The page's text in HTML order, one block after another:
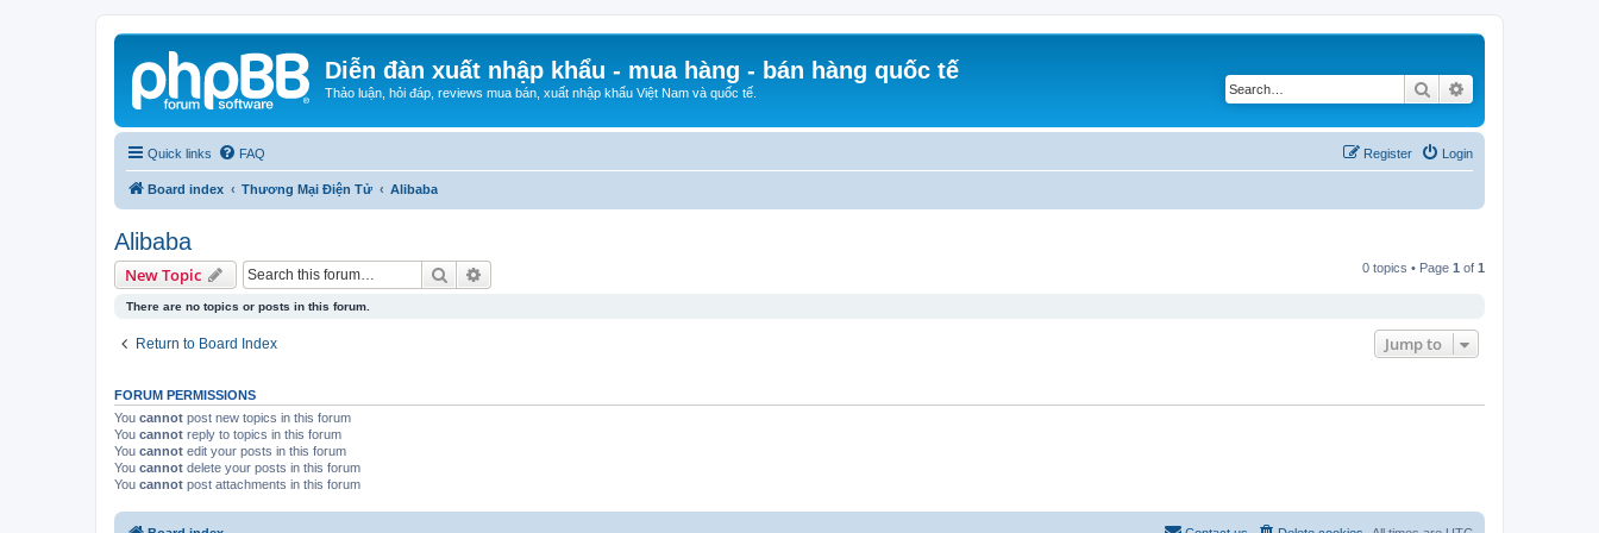
Diễn đàn xuất nhập khẩu - mua hàng - bán hàng quốc tế
Thảo luận, hỏi đáp, reviews mua bán, xuất nhập khẩu Việt Nam và quốc tế. Search
Quick links FAQ Login
Register
Board index Thương Mại Điện Tử Alibaba
Alibaba
New Topic Search 0 topics • Page 1 of 1
There are no topics or posts in this forum.
Return to Board Index Jump to
FORUM PERMISSIONS
You cannot post new topics in this forum
You cannot reply to topics in this forum
You cannot edit your posts in this forum
You cannot delete your posts in this forum
You cannot post attachments in this forum